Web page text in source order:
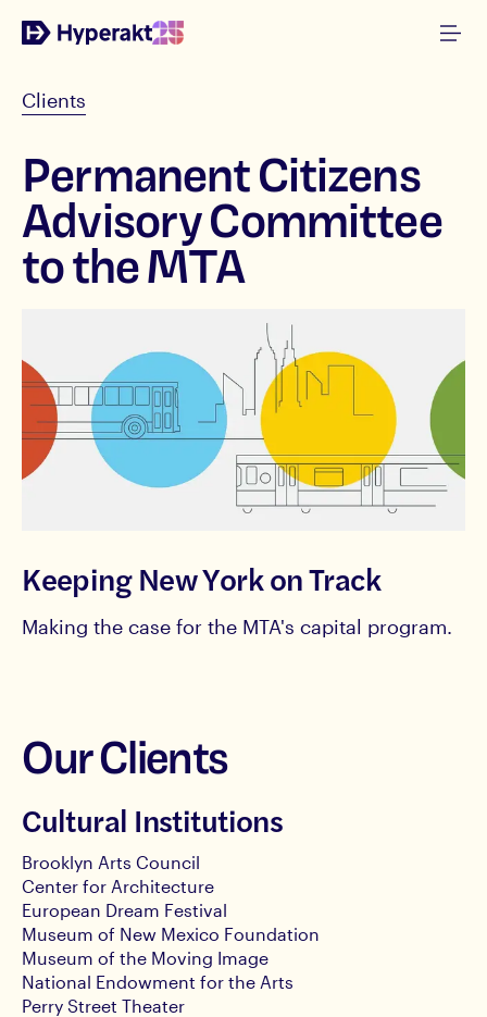
Clients
Permanent Citizens
Advisory Committee
to the MTA
Keeping New York on Track
Making the case for the MTA's capital program.
Our Clients
Cultural Institutions
Brooklyn Arts Council
Center for Architecture
European Dream Festival
Museum of New Mexico Foundation
Museum of the Moving Image
National Endowment for the Arts
Perry Street Theater